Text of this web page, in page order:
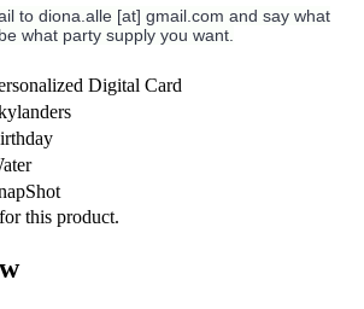
to diona.alle [at] gmail.com and say what
what party supply you want.
Digital Card
this product.